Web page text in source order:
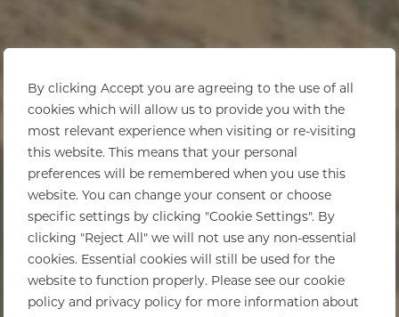
By clicking Accept you are agreeing to the use of all
cookies which will allow us to provide you with the
most relevant experience when visiting or re-visiting
this website. This means that your personal
preferences will be remembered when you use this
website. You can change your consent or choose
specific settings by clicking "Cookie Settings". By
clicking "Reject All" we will not use any non-essential
cookies. Essential cookies will still be used for the
website to function properly. Please see our cookie
policy and privacy policy for more information about
Home>Mozambique >Best time to visit